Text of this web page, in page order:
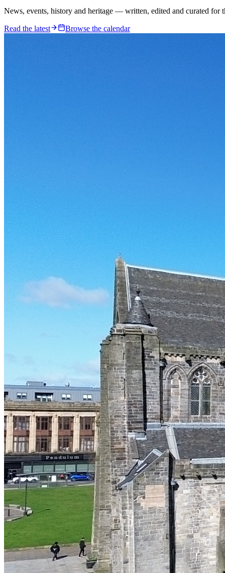
News, events, history and heritage — written, edited and curated for
Read the latest Browse the calendar